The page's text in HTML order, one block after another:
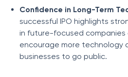
Confidence in Long-Term
successful IPO highlights
in future-focused companies
encourage more technology
businesses to go public.